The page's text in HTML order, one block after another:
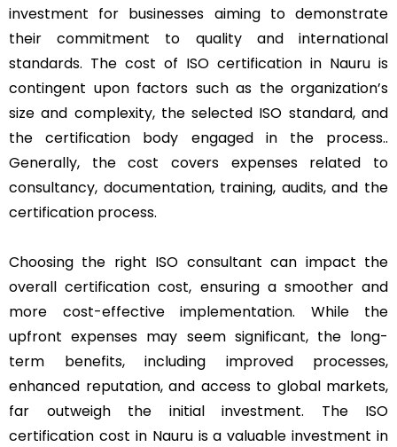
investment for businesses aiming to demonstrate
their commitment to quality and international
standards. The cost of ISO certification in Nauru is
contingent upon factors such as the organization’s
size and complexity, the selected ISO standard, and
the certification body engaged in the process..
Generally, the cost covers expenses related to
consultancy, documentation, training, audits, and the
certification process.
Choosing the right ISO consultant can impact the
overall certification cost, ensuring a smoother and
more cost-effective implementation. While the
upfront expenses may seem significant, the long-
term benefits, including improved processes,
enhanced reputation, and access to global markets,
far outweigh the initial investment. The ISO
certification cost in Nauru is a valuable investment in